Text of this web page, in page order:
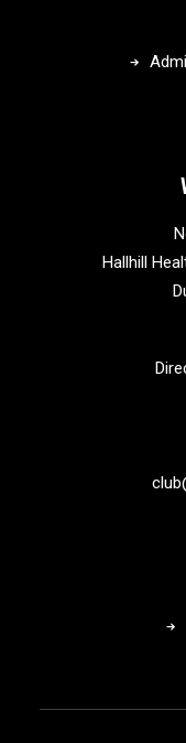
Hallhill